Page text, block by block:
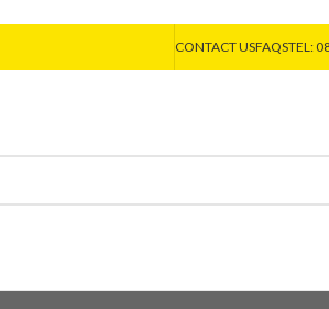
CONTACT USFAQSTEL: